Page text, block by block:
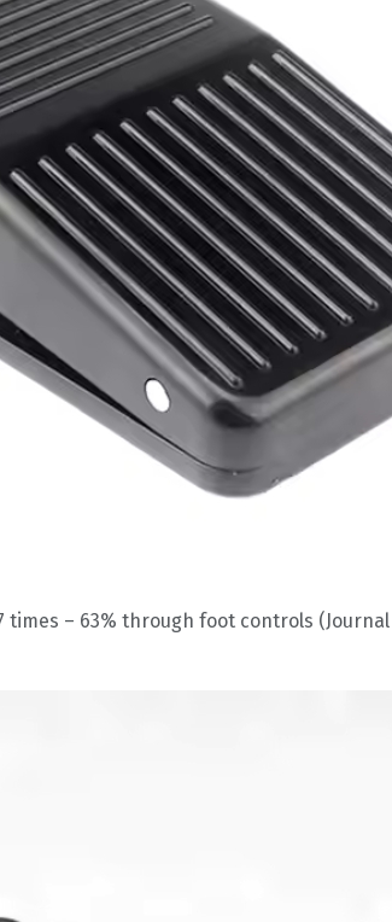
– 63% through foot controls